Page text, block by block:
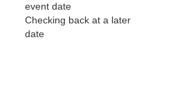
event date
Checking back at a later
date